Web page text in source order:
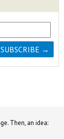
Then, an idea: